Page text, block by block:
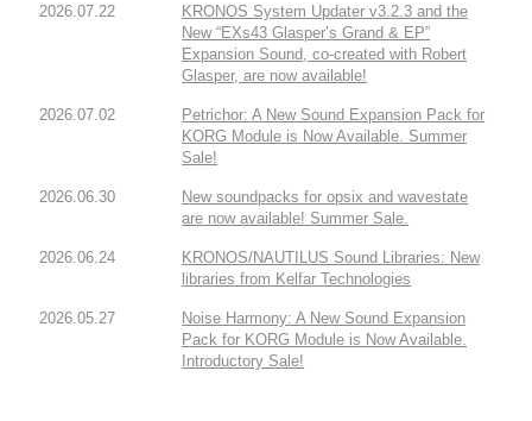
2026.07.22
KRONOS System Updater v3.2.3 and the
New “EXs43 Glasper’s Grand & EP”
Expansion Sound, co-created with Robert
Glasper, are now available!
2026.07.02
Petrichor: A New Sound Expansion Pack for
KORG Module is Now Available. Summer
Sale!
2026.06.30
New soundpacks for opsix and wavestate
are now available! Summer Sale.
2026.06.24
KRONOS/NAUTILUS Sound Libraries: New
libraries from Kelfar Technologies
2026.05.27
Noise Harmony: A New Sound Expansion
Pack for KORG Module is Now Available.
Introductory Sale!